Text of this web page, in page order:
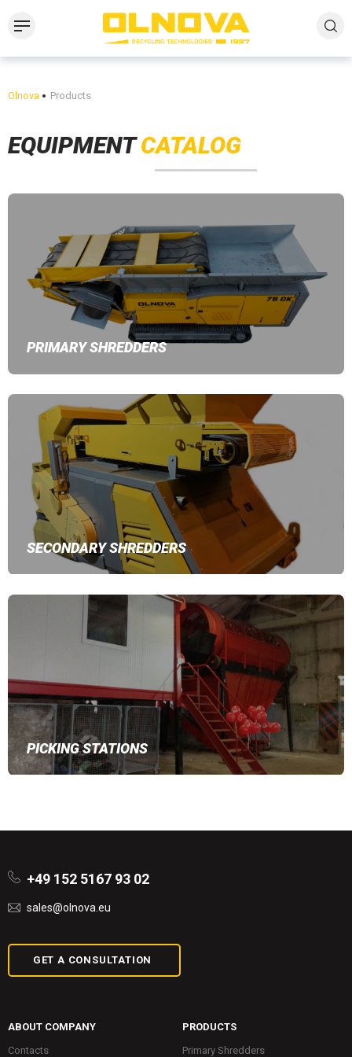
Olnova Products
EQUIPMENTCATALOG
PRIMARY SHREDDERS
SECONDARY SHREDDERS
PICKING STATIONS
+49 152 5167 93 02
sales@olnova.eu
GET A CONSULTATION
ABOUT COMPANY
Contacts
PRODUCTS
Primary Shredders